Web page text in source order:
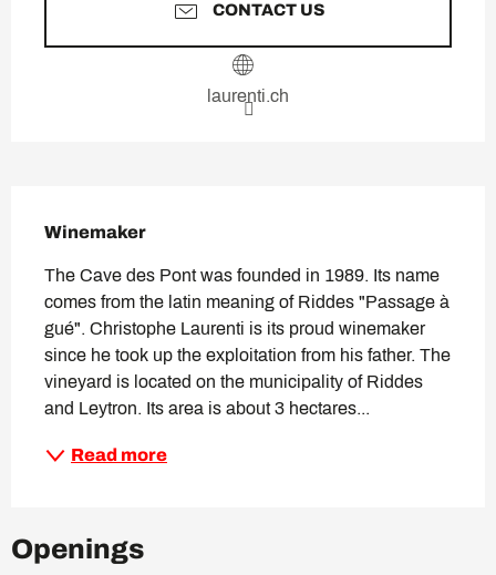
CONTACT US
laurenti.ch
Winemaker
The Cave des Pont was founded in 1989. Its name
comes from the latin meaning of Riddes "Passage à
gué". Christophe Laurenti is its proud winemaker
since he took up the exploitation from his father. The
vineyard is located on the municipality of Riddes
and Leytron. Its area is about 3 hectares...
Read more
Openings